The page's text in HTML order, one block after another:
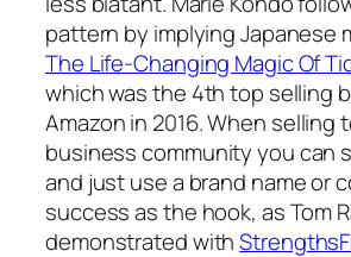
pattern by implying Japanese
The Life-Changing Magic Of
which was the 4th top selling
Amazon in 2016. When selling
business community you can
and just use a brand name or
success as the hook, as Tom
demonstrated with